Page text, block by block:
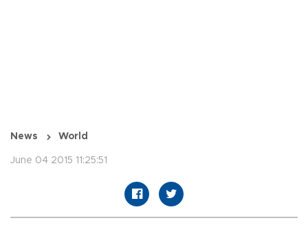
News World
June 04 2015 11:25:51